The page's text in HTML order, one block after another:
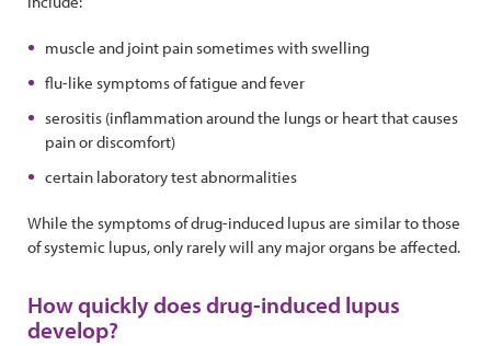
muscle and joint pain sometimes with swelling
flu-like symptoms of fatigue and fever
serositis (inflammation around the lungs or heart that causes
pain or discomfort)
certain laboratory test abnormalities
While the symptoms of drug-induced lupus are similar to those
of systemic lupus, only rarely will any major organs be affected.
How quickly does drug-induced lupus
develop?